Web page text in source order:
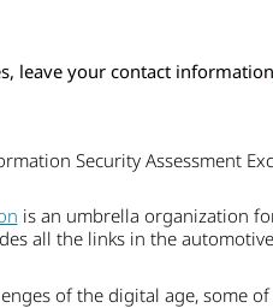
leave your contact information
Security Assessment
is an umbrella organization
all the links in the
of the digital age, some